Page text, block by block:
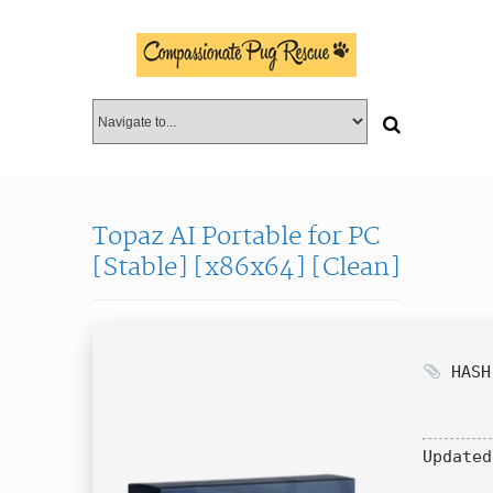
Topaz AI Portable for PC
[Stable] [x86x64] [Clean]